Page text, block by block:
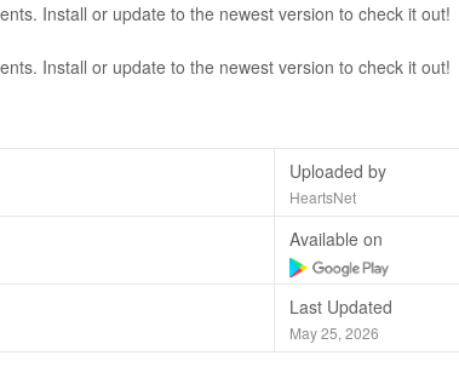
Install or update to the newest version to check it out!
Install or update to the newest version to check it out!
Uploaded by
HeartsNet
Available on
Last Updated
May 25, 2026